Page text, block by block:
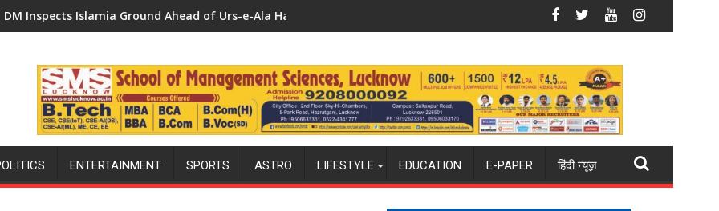
Initiative — Bareilly Tops State Chart with 25,053 Doses Administered
Ahead of Urs-e-Ala Hazrat, Reviews Preparations and Arrangements
DM Chairs District Health Committee Meeting, Directs Officials to Improve Health Service
AIIMS Raebareli Holds Continuing
ENTERTAINMENT SPORTS ASTRO LIFESTYLE EDUCATION E-PAPER हिंदी न्यूज़